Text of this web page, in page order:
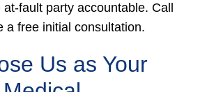
fault party accountable. Call
a free initial consultation.
Us as Your